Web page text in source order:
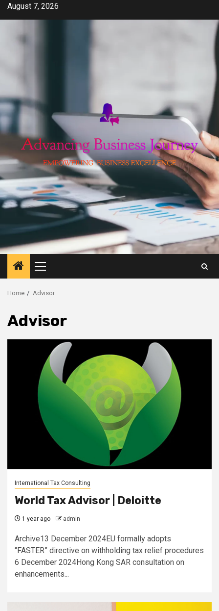
SkipAugust 7, 2026
Primary
Menu
Home Advisor
Advisor
International Tax Consulting
World Tax Advisor | Deloitte
1 year ago admin
Archive13 December 2024EU formally adopts
“FASTER” directive on withholding tax relief procedures
6 December 2024Hong Kong SAR consultation on
enhancements...